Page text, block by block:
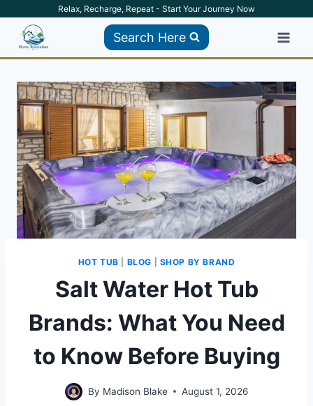
content
Relax, Recharge, Repeat - Start Your Journey Now
Search Here
HOT TUB BLOG SHOP BY BRAND
Salt Water Hot Tub
Brands: What You Need
to Know Before Buying
By Madison Blake August 1, 2026